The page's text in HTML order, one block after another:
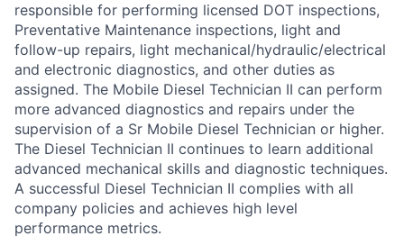
responsible for performing licensed DOT inspections,
Preventative Maintenance inspections, light and
follow-up repairs, light mechanical/hydraulic/electrical
and electronic diagnostics, and other duties as
assigned. The Mobile Diesel Technician II can perform
more advanced diagnostics and repairs under the
supervision of a Sr Mobile Diesel Technician or higher.
The Diesel Technician II continues to learn additional
advanced mechanical skills and diagnostic techniques.
A successful Diesel Technician II complies with all
company policies and achieves high level
performance metrics.